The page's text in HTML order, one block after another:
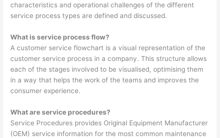
characteristics and operational challenges of the different
service process types are defined and discussed.
What is service process flow?
A customer service flowchart is a visual representation of the
customer service process in a company. This structure allows
each of the stages involved to be visualised, optimising them
in a way that helps the work of the teams and improves the
consumer experience.
What are service procedures?
Service Procedures provides Original Equipment Manufacturer
(OEM) service information for the most common maintenance